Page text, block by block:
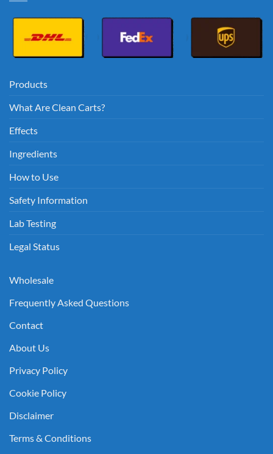
Products
What Are Clean Carts?
Effects
Ingredients
How to Use
Safety Information
Lab Testing
Legal Status
Wholesale
Frequently Asked Questions
Contact
About Us
Privacy Policy
Cookie Policy
Disclaimer
Terms & Conditions